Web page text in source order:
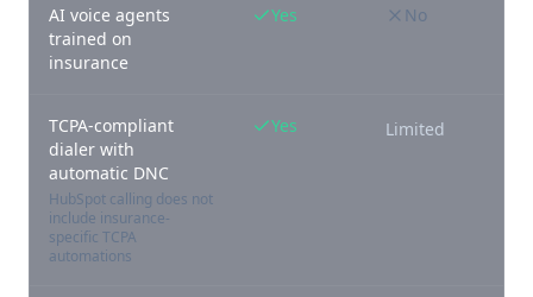
AI voice agents
trained on
insurance
Yes No
TCPA-compliant
dialer with
automatic DNC
HubSpot calling does not
include insurance-
specific TCPA
automations
Yes Limited